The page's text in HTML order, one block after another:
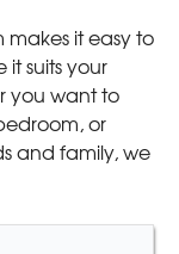
makes it easy to
suits your
you want to
or
and family, we